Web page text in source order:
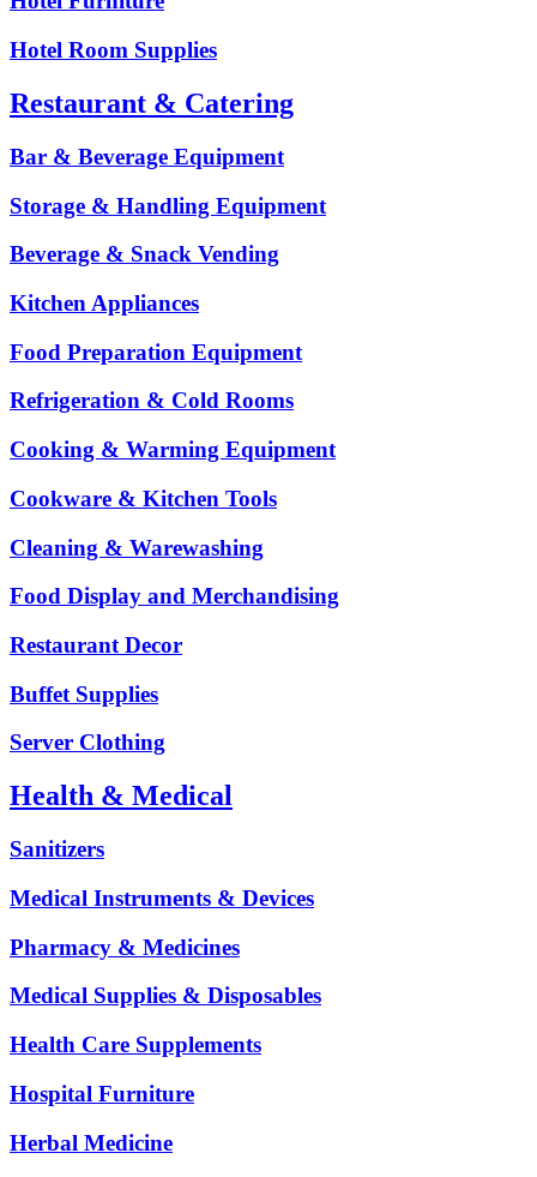
Hotel Room Supplies
Restaurant & Catering
Bar & Beverage Equipment
Storage & Handling Equipment
Beverage & Snack Vending
Kitchen Appliances
Food Preparation Equipment
Refrigeration & Cold Rooms
Cooking & Warming Equipment
Cookware & Kitchen Tools
Cleaning & Warewashing
Food Display and Merchandising
Restaurant Decor
Buffet Supplies
Server Clothing
Health & Medical
Sanitizers
Medical Instruments & Devices
Pharmacy & Medicines
Medical Supplies & Disposables
Health Care Supplements
Hospital Furniture
Herbal Medicine